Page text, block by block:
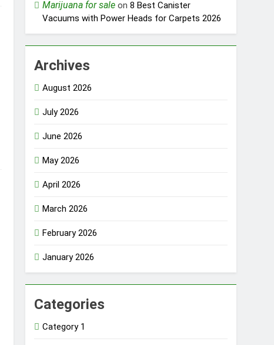
Marijuana for sale on8 Best Canister
Vacuums with Power Heads for Carpets 2026
Archives
August 2026
July 2026
June 2026
May 2026
April 2026
March 2026
February 2026
January 2026
Categories
Category 1